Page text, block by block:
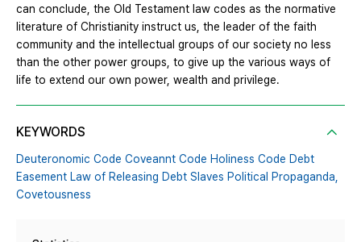
can conclude, the Old Testament law codes as the normative
literature of Christianity instruct us, the leader of the faith
community and the intellectual groups of our society no less
than the other power groups, to give up the various ways of
life to extend our own power, wealth and privilege.
KEYWORDS
Deuteronomic Code Coveannt Code Holiness Code Debt
Easement Law of Releasing Debt Slaves Political Propaganda,
Covetousness